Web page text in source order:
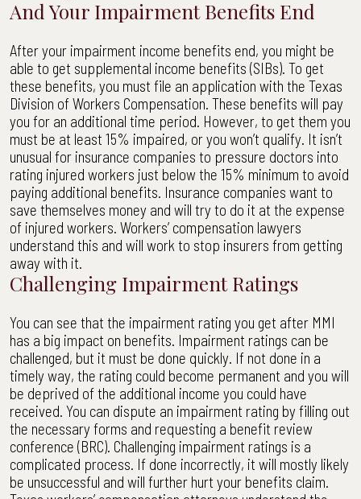
And Your Impairment Benefits End
After your impairment income benefits end, you might be
able to get supplemental income benefits (SIBs). To get
these benefits, you must file an application with the Texas
Division of Workers Compensation. These benefits will pay
you for an additional time period. However, to get them you
must be at least 15% impaired, or you won’t qualify. It isn’t
unusual for insurance companies to pressure doctors into
rating injured workers just below the 15% minimum to avoid
paying additional benefits. Insurance companies want to
save themselves money and will try to do it at the expense
of injured workers. Workers’ compensation lawyers
understand this and will work to stop insurers from getting
away with it.
Challenging Impairment Ratings
You can see that the impairment rating you get after MMI
has a big impact on benefits. Impairment ratings can be
challenged, but it must be done quickly. If not done in a
timely way, the rating could become permanent and you will
be deprived of the additional income you could have
received. You can dispute an impairment rating by filling out
the necessary forms and requesting a benefit review
conference (BRC). Challenging impairment ratings is a
complicated process. If done incorrectly, it will mostly likely
be unsuccessful and will further hurt your benefits claim.